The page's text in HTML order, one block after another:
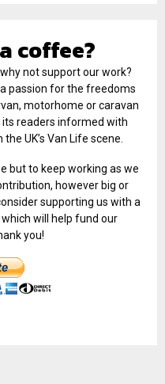
coffee?
not support our work?
passion for the freedoms
motorhome or caravan
readers informed with
UK’s Van Life scene.
but to keep working as we
however big or
supporting us with a
will help fund our
you!